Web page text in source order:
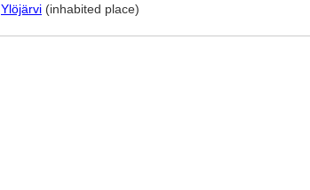
Ylöjärvi (inhabited place)